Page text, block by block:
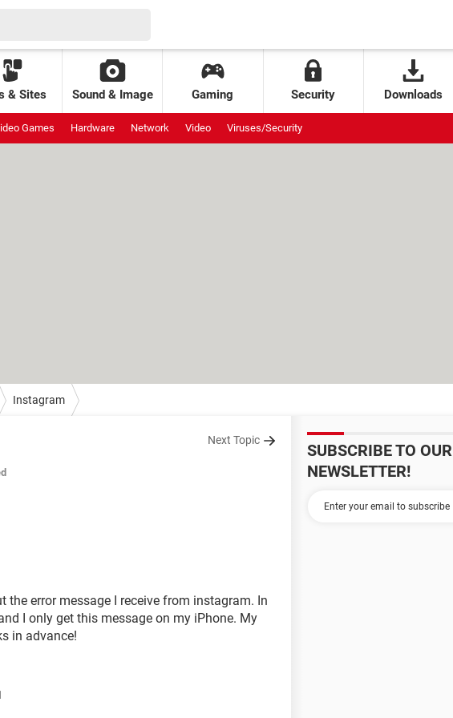
& Sites Sound & Image Gaming Security Downloads
Games Hardware Network Video Viruses/Security
Instagram
Next Topic
the error message I receive from instagram. In
I only get this message on my iPhone. My
in advance!
SUBSCRIBE TO OUR
NEWSLETTER!